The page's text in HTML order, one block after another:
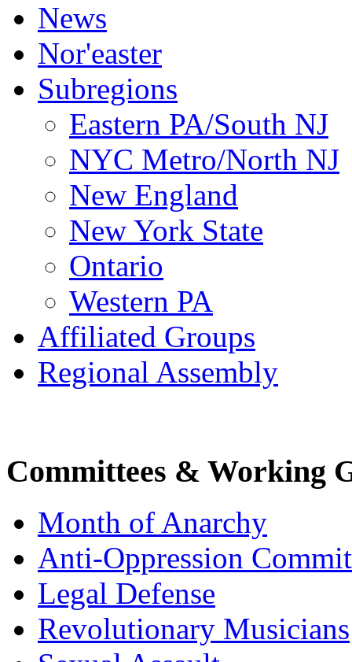
News
Nor'easter
Subregions
Eastern PA/South NJ
NYC Metro/North NJ
New England
New York State
Ontario
Western PA
Affiliated Groups
Regional Assembly
Committees & Working
Month of Anarchy
Anti-Oppression
Legal Defense
Revolutionary Musicians